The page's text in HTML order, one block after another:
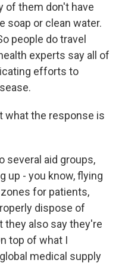
of them don't have
soap or clean water.
people do travel
experts say all of
efforts to
what the response is
several aid groups,
up - you know, flying
for patients,
dispose of
they also say they're
top of what I
medical supply